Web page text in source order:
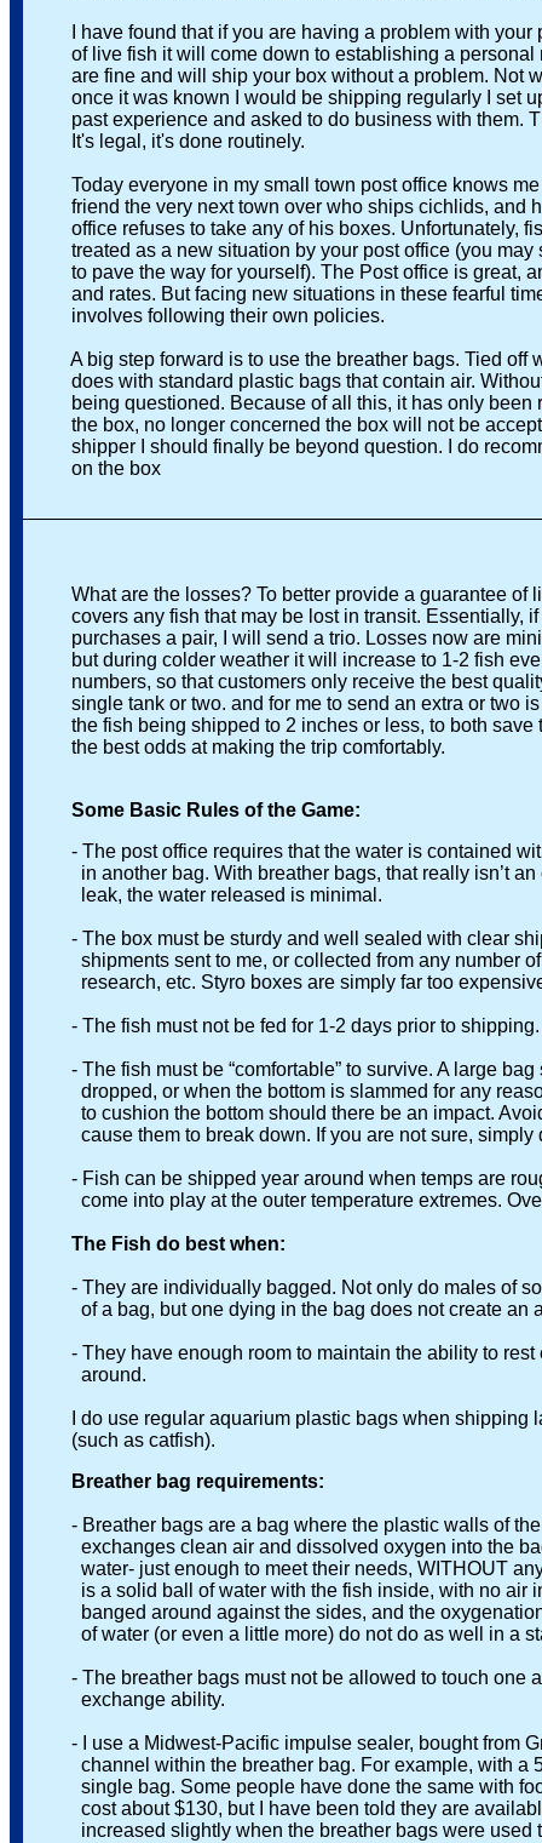
I have found that if you are having a problem with your
of live fish it will come down to establishing a personal
are fine and will ship your box without a problem. Not
once it was known I would be shipping regularly I set up
past experience and asked to do business with them.
It's legal, it's done routinely.
Today everyone in my small town post office knows me
friend the very next town over who ships cichlids, and
office refuses to take any of his boxes. Unfortunately,
treated as a new situation by your post office (you may
to pave the way for yourself). The Post office is great,
and rates. But facing new situations in these fearful
involves following their own policies.
A big step forward is to use the breather bags. Tied off
does with standard plastic bags that contain air.
being questioned. Because of all this, it has only been
the box, no longer concerned the box will not be
shipper I should finally be beyond question. I do
on the box
What are the losses? To better provide a guarantee of
covers any fish that may be lost in transit. Essentially, if
purchases a pair, I will send a trio. Losses now are
but during colder weather it will increase to 1-2 fish
numbers, so that customers only receive the best
single tank or two. and for me to send an extra or two is
the fish being shipped to 2 inches or less, to both save
the best odds at making the trip comfortably.
Some Basic Rules of the Game:
- The post office requires that the water is contained
in another bag. With breather bags, that really isn’t an
leak, the water released is minimal.
- The box must be sturdy and well sealed with clear
shipments sent to me, or collected from any number of
research, etc. Styro boxes are simply far too expensive
- The fish must not be fed for 1-2 days prior to shipping.
- The fish must be “comfortable” to survive. A large bag
dropped, or when the bottom is slammed for any
to cushion the bottom should there be an impact. Avoid
cause them to break down. If you are not sure, simply
- Fish can be shipped year around when temps are
come into play at the outer temperature extremes.
The Fish do best when:
- They are individually bagged. Not only do males of
of a bag, but one dying in the bag does not create an
- They have enough room to maintain the ability to rest
around.
I do use regular aquarium plastic bags when shipping
(such as catfish).
Breather bag requirements:
- Breather bags are a bag where the plastic walls of the
exchanges clean air and dissolved oxygen into the
water- just enough to meet their needs, WITHOUT any
is a solid ball of water with the fish inside, with no air in
banged around against the sides, and the oxygenation
of water (or even a little more) do not do as well in a
- The breather bags must not be allowed to touch one
exchange ability.
- I use a Midwest-Pacific impulse sealer, bought from
channel within the breather bag. For example, with a 5
single bag. Some people have done the same with
cost about $130, but I have been told they are
increased slightly when the breather bags were used